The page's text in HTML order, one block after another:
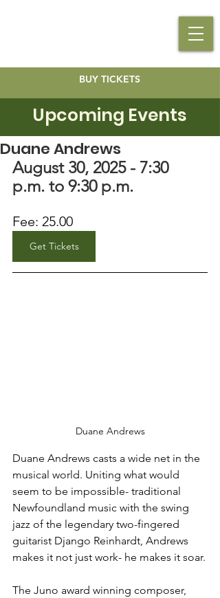
BUY TICKETS
Upcoming Events
Duane Andrews
August 30, 2025 - 7:30
p.m. to 9:30 p.m.
Fee: 25.00
Get Tickets
Duane Andrews
Duane Andrews casts a wide net in the
musical world. Uniting what would
seem to be impossible- traditional
Newfoundland music with the swing
jazz of the legendary two-fingered
guitarist Django Reinhardt, Andrews
makes it not just work- he makes it soar.
The Juno award winning composer,